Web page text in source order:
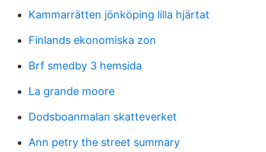
Kammarrätten jönköping lilla hjärtat
Finlands ekonomiska zon
Brf smedby 3 hemsida
La grande moore
Dodsboanmalan skatteverket
Ann petry the street summary